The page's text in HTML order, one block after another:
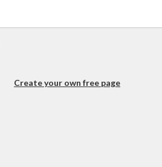
Create your own free page